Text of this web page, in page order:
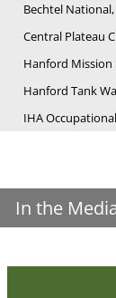
Bechtel
Central Plateau
Hanford
Hanford Tank
IHA
In the